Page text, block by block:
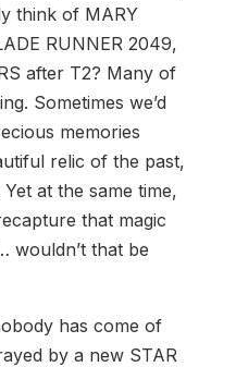
think of MARY
RUNNER 2049,
after T2? Many of
Sometimes we’d
memories
relic of the past,
at the same time,
that magic
wouldn’t that be
has come of
by a new STAR